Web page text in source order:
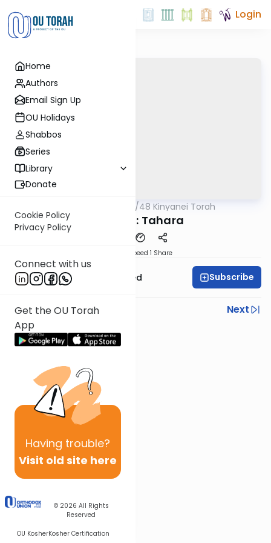
Home
Authors
Email Sign Up
OU Holidays
Shabbos
Series
Library
Donate
Cookie Policy
Privacy Policy
Connect with us
Get the OU Torah
App
Having trouble?
Visit old site here
© 2026 All Rights
Reserved
OU KosherKosher Certification
Login
/48 Kinyanei Torah
Kinyan 9: Tahara
Speed 1 Share
Rabbi Moshe Schwed Subscribe
Previous
Next
Next In This Series